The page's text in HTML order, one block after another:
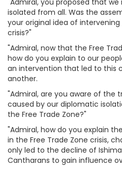
"Admiral, you proposed that
isolated from all. Was the
your original idea of intervening
crisis?"
"Admiral, now that the Free
how do you explain to our
an intervention that led to this
another.
"Admiral, are you aware of the
caused by our diplomatic
the Free Trade Zone?"
"Admiral, how do you explain
in the Free Trade Zone crisis,
only led to the decline of
Cantharans to gain influence